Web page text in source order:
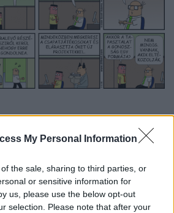
My Personal Information
the sale, sharing to third parties, or
or sensitive information for
us, please use the below opt-out
selection. Please note that after your
munkakerülés wally asok